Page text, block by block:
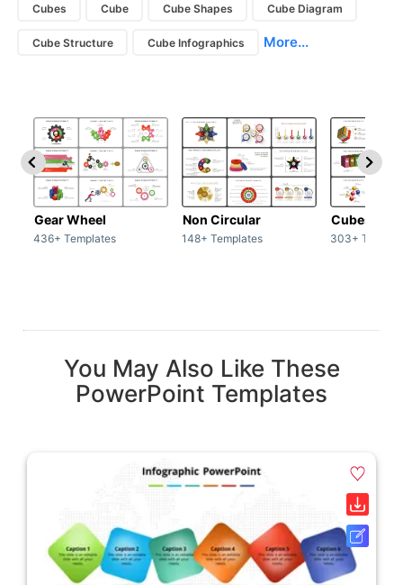
Cubes Cube Cube Shapes Cube Diagram
Cube Structure Cube Infographics More...
Gear Wheel
436+ Templates
Non Circular
148+ Templates
Cubes
303+
You May Also Like These
PowerPoint Templates